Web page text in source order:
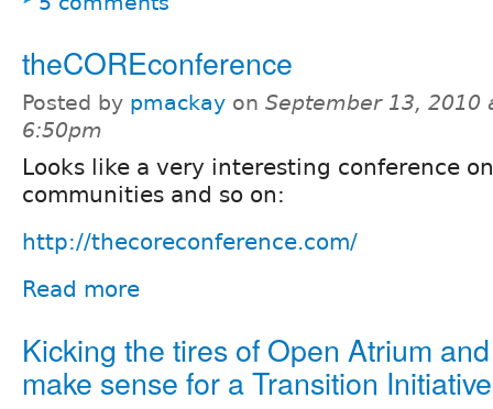
theCOREconference
Posted by pmackay on September 13, 2010
6:50pm
Looks like a very interesting conference
communities and so on:
http://thecoreconference.com/
Read more
Kicking the tires of Open Atrium
make sense for a Transition Initiative